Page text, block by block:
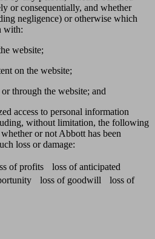
or consequentially, and whether
negligence) or otherwise which
with:
website;
on the website;
through the website; and
access to personal information
without limitation, the following
or not Abbott has been
loss or damage:
of profits loss of anticipated
loss of goodwill loss of